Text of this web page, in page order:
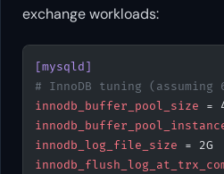
exchange workloads:
[mysqld]
# InnoDB tuning (assuming
innodb_buffer_pool_size =
innodb_log_file_size = 2G